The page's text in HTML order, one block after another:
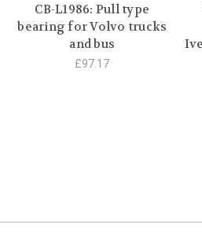
CB-L1986: Pull type
bearing for Volvo trucks
and bus
£97.17